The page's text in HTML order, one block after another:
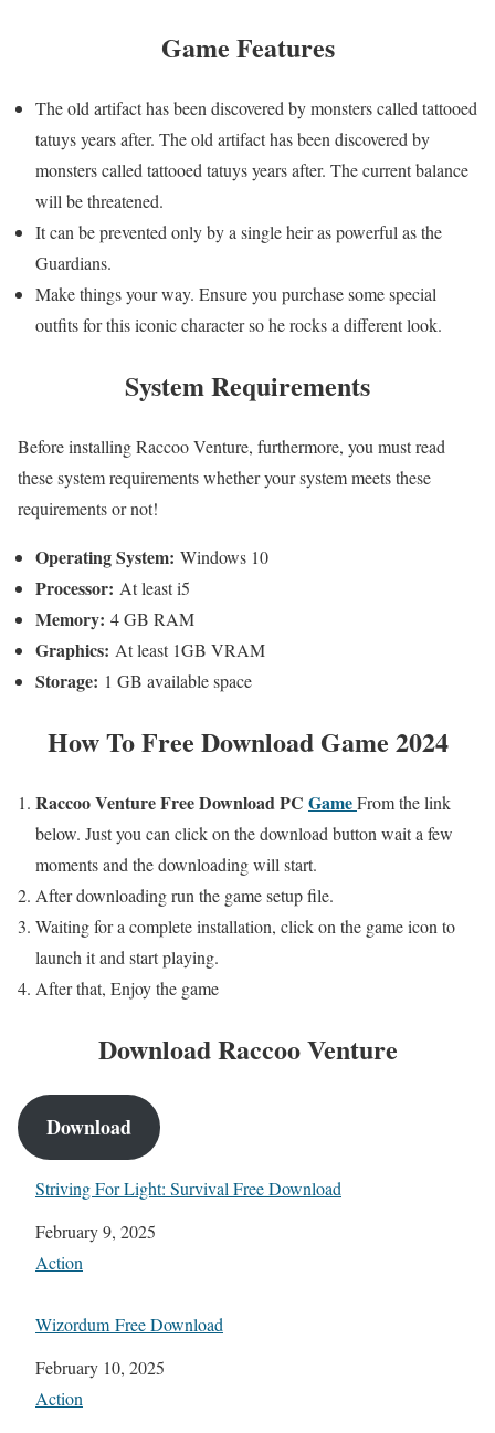
Game Features
The old artifact has been discovered by monsters called tattooed
tatuys years after. The old artifact has been discovered by
monsters called tattooed tatuys years after. The current balance
will be threatened.
It can be prevented only by a single heir as powerful as the
Guardians.
Make things your way. Ensure you purchase some special
outfits for this iconic character so he rocks a different look.
System Requirements
Before installing Raccoo Venture, furthermore, you must read
these system requirements whether your system meets these
requirements or not!
Operating System: Windows 10
Processor: At least i5
Memory: 4 GB RAM
Graphics: At least 1GB VRAM
Storage: 1 GB available space
How To Free Download Game 2024
Raccoo VentureFreeDownload PC GameFrom the link
below. Just you can click on the download button wait a few
moments and the downloading will start.
After downloading run the game setup file.
Waiting for a complete installation, click on the game icon to
launch it and start playing.
After that, Enjoy the game
Download Raccoo Venture
Download
Striving For Light: Survival Free Download
Date
February 9, 2025
In relation to
Action
Wizordum Free Download
Date
February 10, 2025
In relation to
Action